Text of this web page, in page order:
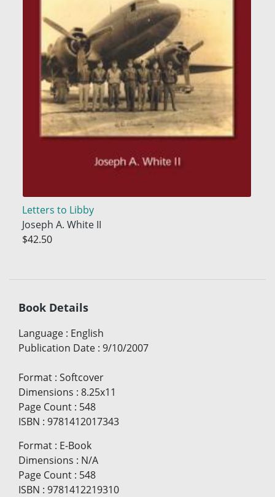
Letters to Libby
Joseph A. White II
$42.50
Book Details
Language : English
Publication Date : 9/10/2007
Format : Softcover
Dimensions : 8.25x11
Page Count : 548
ISBN : 9781412017343
Format : E-Book
Dimensions : N/A
Page Count : 548
ISBN : 9781412219310